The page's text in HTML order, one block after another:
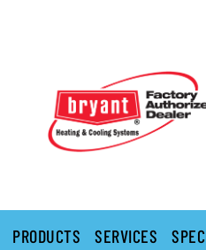
PRODUCTS SERVICES